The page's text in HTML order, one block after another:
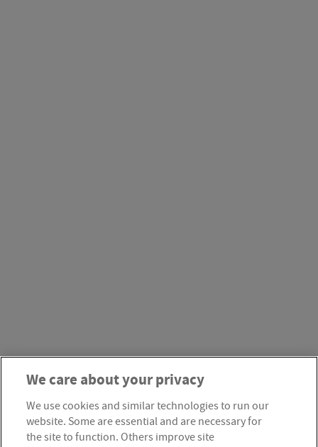
We care about your privacy
We use cookies and similar technologies to run our
website. Some are essential and are necessary for
the site to function. Others improve site